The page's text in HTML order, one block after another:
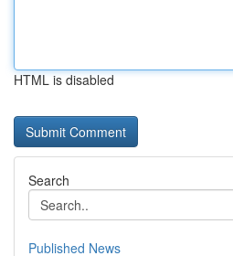
HTML is disabled
Search
Published News